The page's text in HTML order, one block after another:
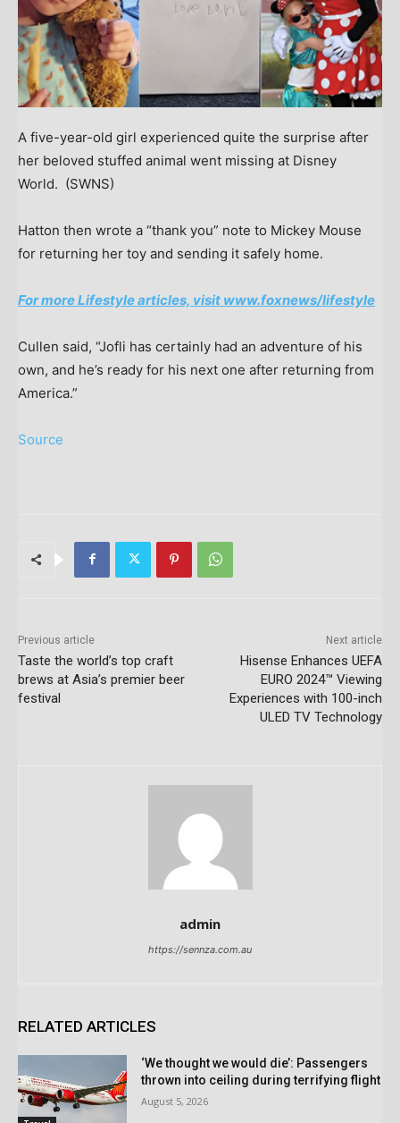
A five-year-old girl experienced quite the surprise after
her beloved stuffed animal went missing at Disney
World. (SWNS)
Hatton then wrote a “thank you” note to Mickey Mouse
for returning her toy and sending it safely home.
For more Lifestyle articles, visit www.foxnews/lifestyle
Cullen said, “Jofli has certainly had an adventure of his
own, and he’s ready for his next one after returning from
America.”
Source
Previous article
Taste the world’s top craft
brews at Asia’s premier beer
festival
Next article
Hisense Enhances UEFA
EURO 2024™ Viewing
Experiences with 100-inch
ULED TV Technology
admin
https://sennza.com.au
RELATED ARTICLES
‘We thought we would die’: Passengers
thrown into ceiling during terrifying flight
August 5, 2026